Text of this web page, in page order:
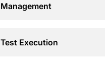
Management
Test Execution